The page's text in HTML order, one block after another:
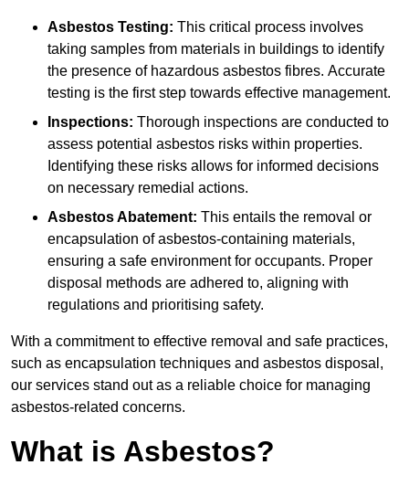
Asbestos Testing: This critical process involves
taking samples from materials in buildings to identify
the presence of hazardous asbestos fibres. Accurate
testing is the first step towards effective management.
Inspections: Thorough inspections are conducted to
assess potential asbestos risks within properties.
Identifying these risks allows for informed decisions
on necessary remedial actions.
Asbestos Abatement: This entails the removal or
encapsulation of asbestos-containing materials,
ensuring a safe environment for occupants. Proper
disposal methods are adhered to, aligning with
regulations and prioritising safety.
With a commitment to effective removal and safe practices,
such as encapsulation techniques and asbestos disposal,
our services stand out as a reliable choice for managing
asbestos-related concerns.
What is Asbestos?